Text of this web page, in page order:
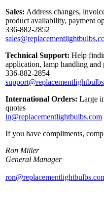
Sales: Address changes,
product availability, payment
336-882-2852
Technical Support: Help
application, lamp handling and
336-882-2854
International Orders: Large
quotes
in@replacementlightbulbs.com
If you have compliments,
Ron Miller
General Manager